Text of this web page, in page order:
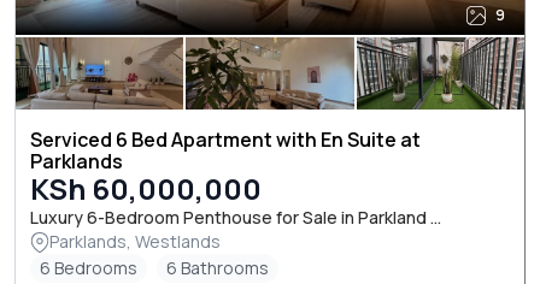
9
Serviced 6 Bed Apartment with En Suite at
Parklands
KSh 60,000,000
Luxury 6-Bedroom Penthouse for Sale in Parkland ...
Parklands, Westlands
6 Bedrooms
6 Bathrooms